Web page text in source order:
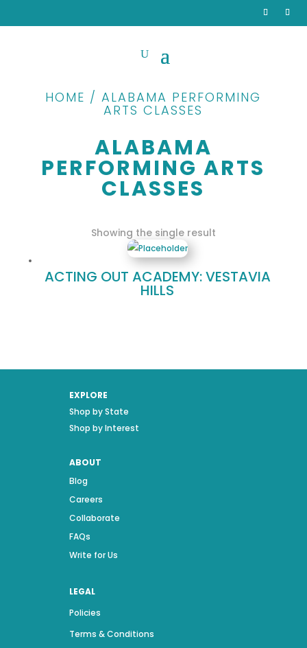
HOME / ALABAMA PERFORMING
ARTS CLASSES
ALABAMA
PERFORMING ARTS
CLASSES
Showing the single result
ACTING OUT ACADEMY: VESTAVIA
HILLS
EXPLORE
Shop by State
Shop by Interest
ABOUT
Blog
Careers
Collaborate
FAQs
Write for Us
LEGAL
Policies
Terms & Conditions